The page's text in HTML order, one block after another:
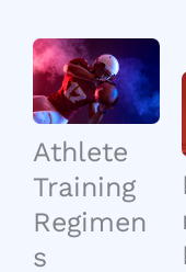
Athlete
Training
Regimen
s